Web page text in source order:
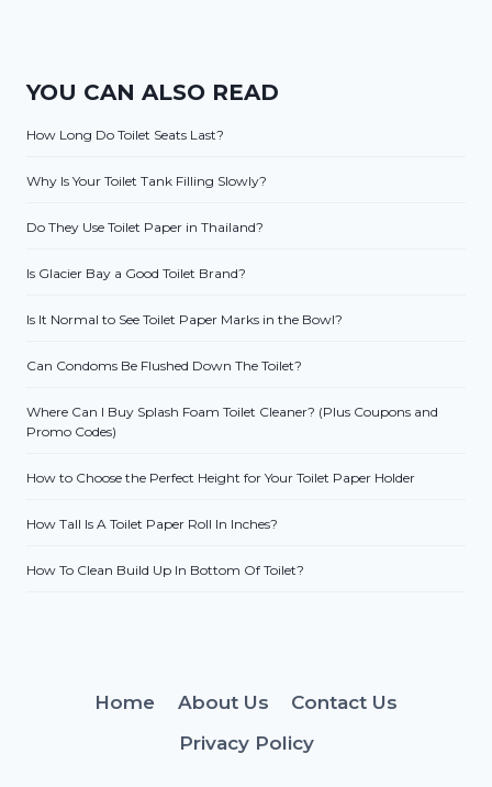
YOU CAN ALSO READ
How Long Do Toilet Seats Last?
Why Is Your Toilet Tank Filling Slowly?
Do They Use Toilet Paper in Thailand?
Is Glacier Bay a Good Toilet Brand?
Is It Normal to See Toilet Paper Marks in the Bowl?
Can Condoms Be Flushed Down The Toilet?
Where Can I Buy Splash Foam Toilet Cleaner? (Plus Coupons and
Promo Codes)
How to Choose the Perfect Height for Your Toilet Paper Holder
How Tall Is A Toilet Paper Roll In Inches?
How To Clean Build Up In Bottom Of Toilet?
Home About Us
Contact Us
Privacy Policy